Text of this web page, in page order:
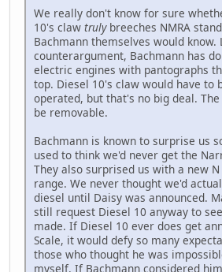
We really don't know for sure
10's claw trulybreeches NMRA
Bachmann themselves would know.
counterargument, Bachmann has
electric engines with pantographs
top. Diesel 10's claw would have to
operated, but that's no big deal.
be removable.
Bachmann is known to surprise us
used to think we'd never get the
They also surprised us with a new N
range. We never thought we'd
diesel until Daisy was announced.
still request Diesel 10 anyway to
made. If Diesel 10 ever does get
Scale, it would defy so many
those who thought he was
myself. If Bachmann considered